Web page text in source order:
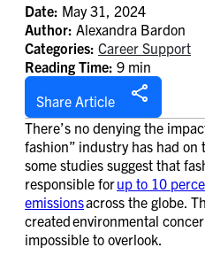
Date: May 31, 2024
Author: Alexandra Bardon
Categories: Career Support
Reading Time: 9 min
Share Article
There’s no denying the
fashion” industry has had on
some studies suggest that
responsible forup to 10
emissionsacross the globe.
created environmental
impossible to overlook.